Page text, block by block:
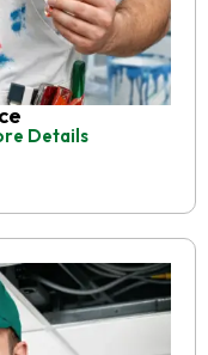
Details